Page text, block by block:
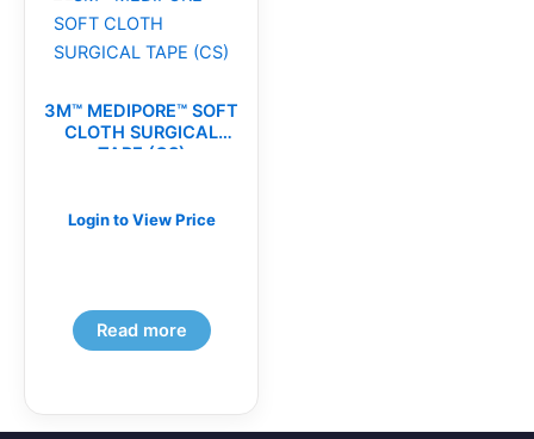
3M™ MEDIPORE™ SOFT
CLOTH SURGICAL
TAPE (CS)
Login to View Price
Read more